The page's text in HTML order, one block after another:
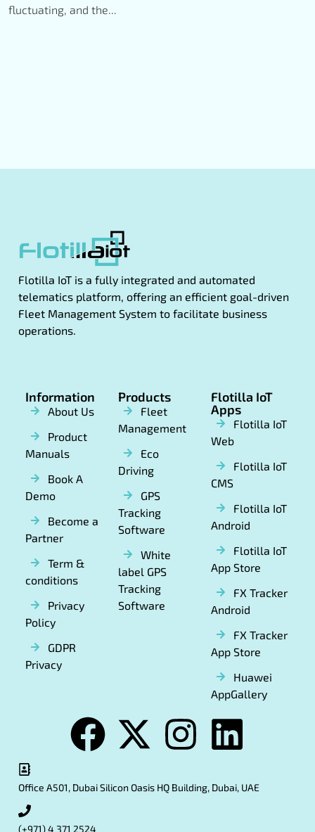
fluctuating, and the...
Flotilla IoT is a fully integrated and automated
telematics platform, offering an efficient goal-driven
Fleet Management System to facilitate business
operations.
Information
About Us
Product
Manuals
Book A
Demo
Become a
Partner
Term &
conditions
Privacy
Policy
GDPR
Privacy
Products
Fleet
Management
Eco
Driving
GPS
Tracking
Software
White
label GPS
Tracking
Software
Flotilla IoT
Apps
Flotilla IoT
Web
Flotilla IoT
CMS
Flotilla IoT
Android
Flotilla IoT
App Store
FX Tracker
Android
FX Tracker
App Store
Huawei
AppGallery
Office A501, Dubai Silicon Oasis HQ Building, Dubai, UAE
(+971) 4 371 2524